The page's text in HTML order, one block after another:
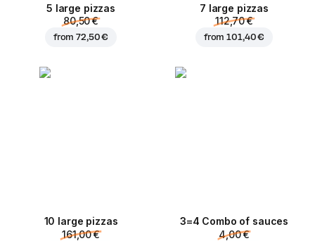
5 large pizzas
80,50 €
from72,50 €
7 large pizzas
112,70 €
from101,40 €
10 large pizzas
161,00 €
3=4 Combo of sauces
4,00 €